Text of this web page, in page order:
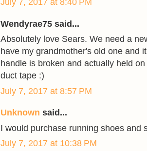
July 7, 2017 at 8:40 PM
Wendyrae75 said...
Absolutely love Sears. We need a
have my grandmother's old one and
handle is broken and actually held
duct tape :)
July 7, 2017 at 8:57 PM
Unknown said...
I would purchase running shoes and
July 7, 2017 at 10:38 PM